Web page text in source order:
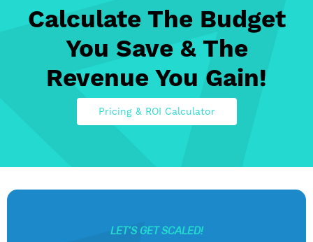
Calculate The Budget
You Save & The
Revenue You Gain!
Pricing & ROI Calculator
LET’S GET SCALED!